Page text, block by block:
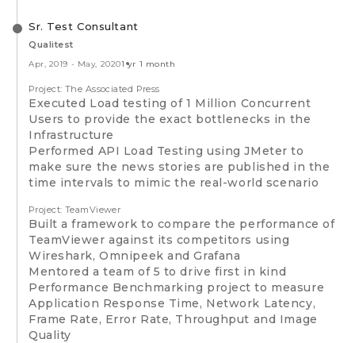
Sr. Test Consultant
Qualitest
Apr, 2019 - May, 20201 yr 1 month
Project: The Associated Press
Executed Load testing of 1 Million Concurrent
Users to provide the exact bottlenecks in the
Infrastructure
Performed API Load Testing using JMeter to
make sure the news stories are published in the
time intervals to mimic the real-world scenario
Project: TeamViewer
Built a framework to compare the performance of
TeamViewer against its competitors using
Wireshark, Omnipeek and Grafana
Mentored a team of 5 to drive first in kind
Performance Benchmarking project to measure
Application Response Time, Network Latency,
Frame Rate, Error Rate, Throughput and Image
Quality